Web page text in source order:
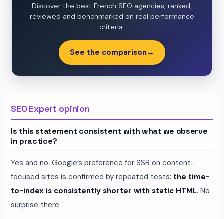
Discover the best French SEO agencies, ranked,
reviewed and benchmarked on real performance
criteria.
See the comparison →
SEO Expert opinion
Is this statement consistent with what we observe
in practice?
Yes and no. Google’s preference for SSR on content-
focused sites is confirmed by repeated tests: the time-
to-index is consistently shorter with static HTML. No
surprise there.